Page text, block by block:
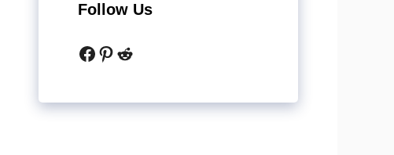
Follow Us
Facebook
Pinterest
Reddit